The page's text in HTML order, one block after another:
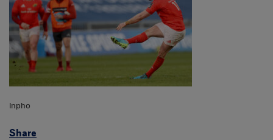
Inpho
Share